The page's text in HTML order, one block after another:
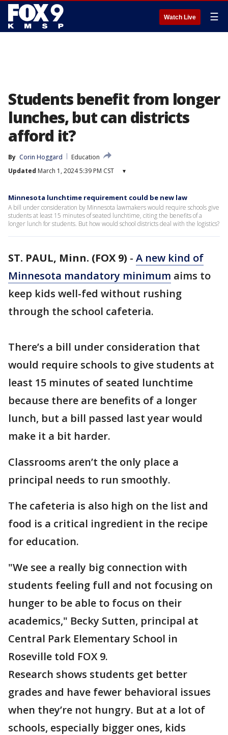
Watch Live ☰
Students benefit from longer
lunches, but can districts
afford it?
By Corin Hoggard
Education
Updated March 1, 2024 5:39 PM CST ▾
Minnesota lunchtime requirement could be new law
A bill under consideration by Minnesota lawmakers would require schools give
students at least 15 minutes of seated lunchtime, citing the benefits of a
longer lunch for students. But how would school districts deal with the logistics?
ST. PAUL, Minn. (FOX 9) - A new kind of
Minnesota mandatory minimum aims to
keep kids well-fed without rushing
through the school cafeteria.
There’s a bill under consideration that
would require schools to give students at
least 15 minutes of seated lunchtime
because there are benefits of a longer
lunch, but a bill passed last year would
make it a bit harder.
Classrooms aren’t the only place a
principal needs to run smoothly.
The cafeteria is also high on the list and
food is a critical ingredient in the recipe
for education.
"We see a really big connection with
students feeling full and not focusing on
hunger to be able to focus on their
academics," Becky Sutten, principal at
Central Park Elementary School in
Roseville told FOX 9.
Research shows students get better
grades and have fewer behavioral issues
when they’re not hungry. But at a lot of
schools, especially bigger ones, kids